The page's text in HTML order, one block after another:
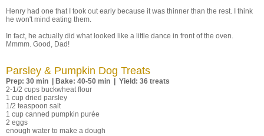
Henry had one that I took out early because it was thinner than the rest. I think
he won't mind eating them.
In fact, he actually did what looked like a little dance in front of the oven.
Mmmm. Good, Dad!
Parsley & Pumpkin Dog Treats
Prep: 30 min | Bake: 40-50 min | Yield: 36 treats
2-1/2 cups buckwheat flour
1 cup dried parsley
1/2 teaspoon salt
1 cup canned pumpkin purée
2 eggs
enough water to make a dough